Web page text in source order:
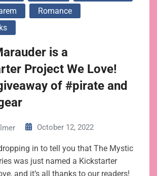
Romance
is a
Project We Love!
of #pirate and
October 12, 2022
dropping in to tell you that The Mystic
was just named a Kickstarter
and it’s all thanks to our readers!